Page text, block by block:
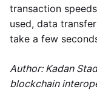
transaction
used, data
take a few
Author: Kadan
blockchain